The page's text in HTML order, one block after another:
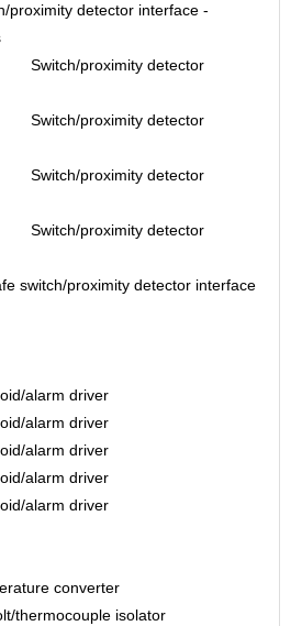
proximity detector interface -
proximity detector
proximity detector
proximity detector
proximity detector
switch/proximity detector interface
alarm driver
alarm driver
alarm driver
alarm driver
alarm driver
converter
thermocouple isolator